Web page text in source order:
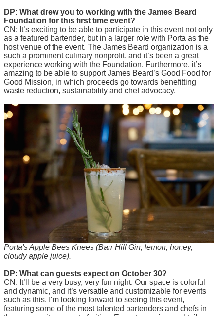
DP: What drew you to working with the James Beard
Foundation for this first time event?
CN: It’s exciting to be able to participate in this event not only
as a featured bartender, but in a larger role with Porta as the
host venue of the event. The James Beard organization is a
such a prominent culinary nonprofit, and it’s been a great
experience working with the Foundation. Furthermore, it’s
amazing to be able to support James Beard’s Good Food for
Good Mission, in which proceeds go towards benefitting
waste reduction, sustainability and chef advocacy.
Porta's Apple Bees Knees (Barr Hill Gin, lemon, honey,
cloudy apple juice).
DP: What can guests expect on October 30?
CN: It’ll be a very busy, very fun night. Our space is colorful
and dynamic, and it’s versatile and customizable for events
such as this. I’m looking forward to seeing this event,
featuring some of the most talented bartenders and chefs in